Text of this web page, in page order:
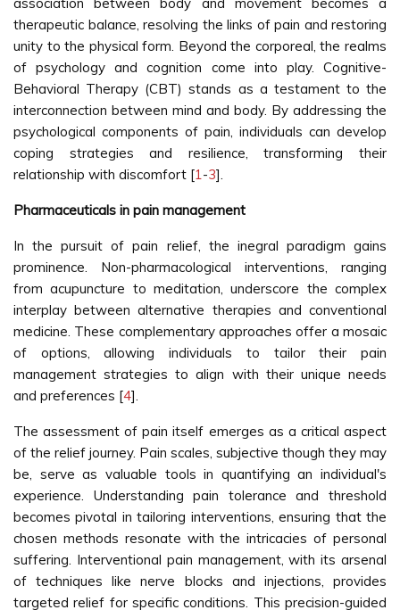
therapeutic balance, resolving the links of pain and restoring
unity to the physical form. Beyond the corporeal, the realms
of psychology and cognition come into play. Cognitive-
Behavioral Therapy (CBT) stands as a testament to the
interconnection between mind and body. By addressing the
psychological components of pain, individuals can develop
coping strategies and resilience, transforming their
relationship with discomfort [1-3].
Pharmaceuticals in pain management
In the pursuit of pain relief, the inegral paradigm gains
prominence. Non-pharmacological interventions, ranging
from acupuncture to meditation, underscore the complex
interplay between alternative therapies and conventional
medicine. These complementary approaches offer a mosaic
of options, allowing individuals to tailor their pain
management strategies to align with their unique needs
and preferences [4].
The assessment of pain itself emerges as a critical aspect
of the relief journey. Pain scales, subjective though they may
be, serve as valuable tools in quantifying an individual's
experience. Understanding pain tolerance and threshold
becomes pivotal in tailoring interventions, ensuring that the
chosen methods resonate with the intricacies of personal
suffering. Interventional pain management, with its arsenal
of techniques like nerve blocks and injections, provides
targeted relief for specific conditions. This precision-guided